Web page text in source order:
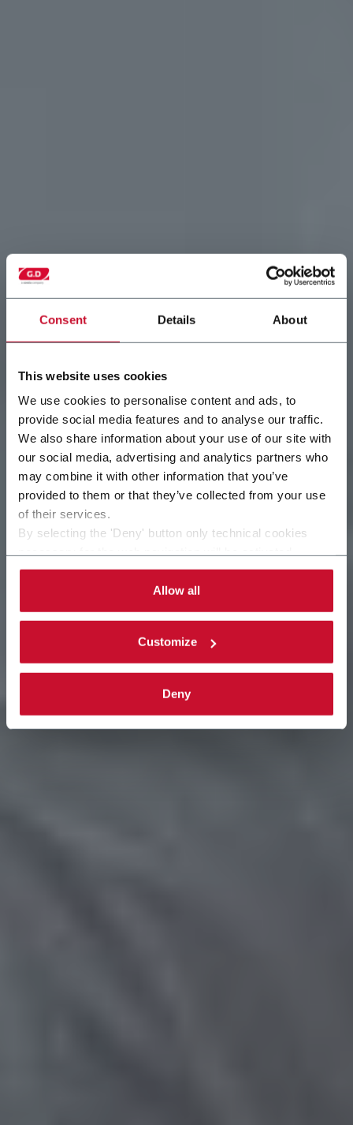
Consent Details About
This website uses cookies
We use cookies to personalise content and ads, to
provide social media features and to analyse our traffic.
We also share information about your use of our site with
our social media, advertising and analytics partners who
may combine it with other information that you’ve
provided to them or that they’ve collected from your use
of their services.
By selecting the 'Deny' button only technical cookies
By selecting the 'Customize' button you can choose the
single categories of cookies to be activated.
Read the completecookie policy.
Allow all
Customize
Deny
Ética empresarial